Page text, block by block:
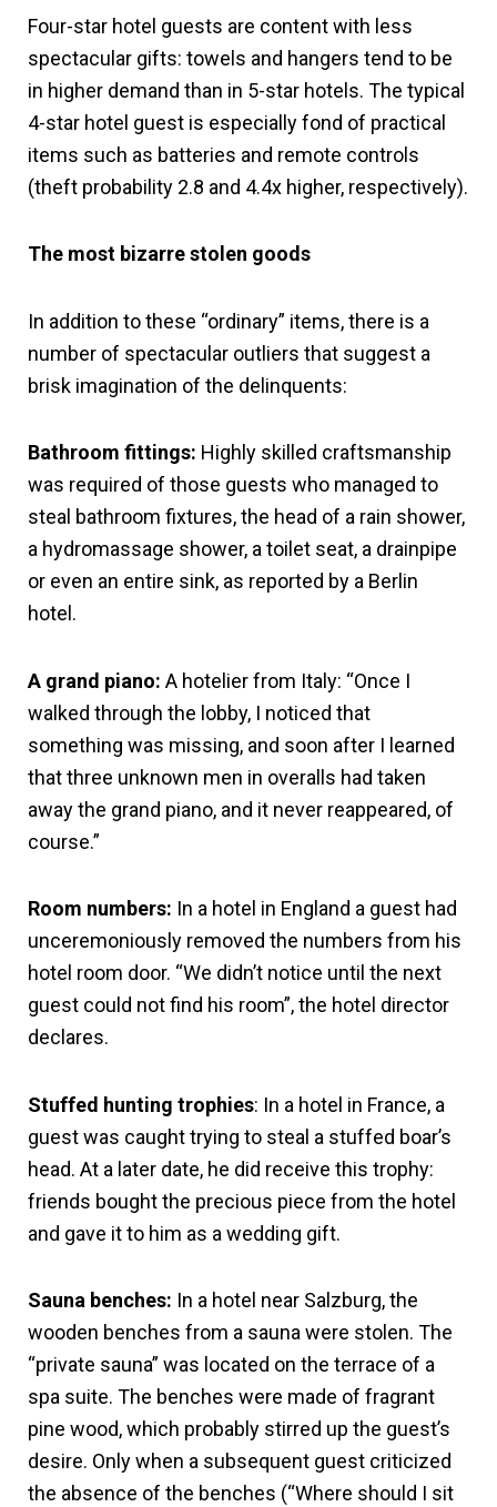
Four-star hotel guests are content with less
spectacular gifts: towels and hangers tend to be
in higher demand than in 5-star hotels. The typical
4-star hotel guest is especially fond of practical
items such as batteries and remote controls
(theft probability 2.8 and 4.4x higher, respectively).
The most bizarre stolen goods
In addition to these “ordinary” items, there is a
number of spectacular outliers that suggest a
brisk imagination of the delinquents:
Bathroom fittings: Highly skilled craftsmanship
was required of those guests who managed to
steal bathroom fixtures, the head of a rain shower,
a hydromassage shower, a toilet seat, a drainpipe
or even an entire sink, as reported by a Berlin
hotel.
A grand piano: A hotelier from Italy: “Once I
walked through the lobby, I noticed that
something was missing, and soon after I learned
that three unknown men in overalls had taken
away the grand piano, and it never reappeared, of
course.”
Room numbers: In a hotel in England a guest had
unceremoniously removed the numbers from his
hotel room door. “We didn’t notice until the next
guest could not find his room”, the hotel director
declares.
Stuffed hunting trophies: In a hotel in France, a
guest was caught trying to steal a stuffed boar’s
head. At a later date, he did receive this trophy:
friends bought the precious piece from the hotel
and gave it to him as a wedding gift.
Sauna benches: In a hotel near Salzburg, the
wooden benches from a sauna were stolen. The
“private sauna” was located on the terrace of a
spa suite. The benches were made of fragrant
pine wood, which probably stirred up the guest’s
desire. Only when a subsequent guest criticized
the absence of the benches (“Where should I sit